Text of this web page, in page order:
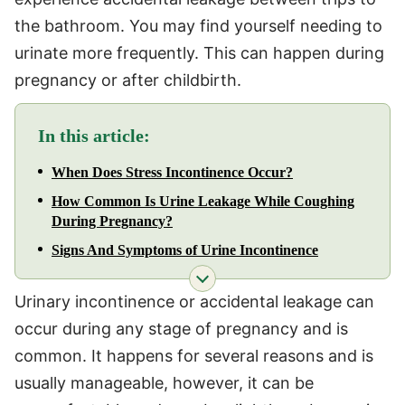
the bathroom. You may find yourself needing to
urinate more frequently. This can happen during
pregnancy or after childbirth.
In this article:
When Does Stress Incontinence Occur?
How Common Is Urine Leakage While Coughing
During Pregnancy?
Signs And Symptoms of Urine Incontinence
Urinary incontinence or accidental leakage can
occur during any stage of pregnancy and is
common. It happens for several reasons and is
usually manageable, however, it can be